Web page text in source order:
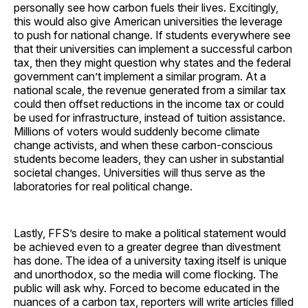
personally see how carbon fuels their lives. Excitingly,
this would also give American universities the leverage
to push for national change. If students everywhere see
that their universities can implement a successful carbon
tax, then they might question why states and the federal
government can’t implement a similar program. At a
national scale, the revenue generated from a similar tax
could then offset reductions in the income tax or could
be used for infrastructure, instead of tuition assistance.
Millions of voters would suddenly become climate
change activists, and when these carbon-conscious
students become leaders, they can usher in substantial
societal changes. Universities will thus serve as the
laboratories for real political change.
Lastly, FFS’s desire to make a political statement would
be achieved even to a greater degree than divestment
has done. The idea of a university taxing itself is unique
and unorthodox, so the media will come flocking. The
public will ask why. Forced to become educated in the
nuances of a carbon tax, reporters will write articles filled